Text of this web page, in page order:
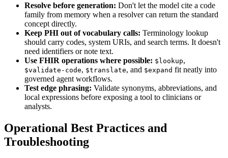
Resolve before generation: Don't let the model cite a code
family from memory when a resolver can return the standard
concept directly.
Keep PHI out of vocabulary calls: Terminology lookup
should carry codes, system URIs, and search terms. It doesn't
need identifiers or note text.
Use FHIR operations where possible: $lookup,
$validate-code, $translate, and $expand fit neatly into
governed agent workflows.
Test edge phrasing: Validate synonyms, abbreviations, and
local expressions before exposing a tool to clinicians or
analysts.
Operational Best Practices and
Troubleshooting